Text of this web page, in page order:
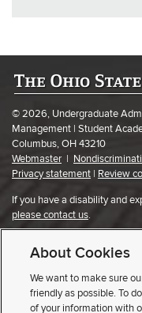
© 2026, Undergraduate
Management | Student
Columbus, OH 43210
Webmaster |
Privacy statement | Review
If you have a disability and
please contact us.
About Cookies
We want to make sure
friendly as possible. To
of your information with